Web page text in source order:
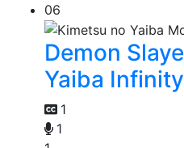
06
Demon
Yaiba
1
1